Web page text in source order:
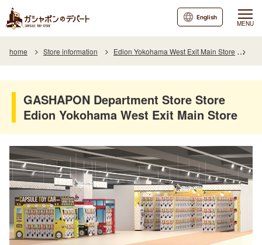
MENU
English
home Store information Edion Yokohama West Exit Main Store
GASHAPON Department Store Store
Edion Yokohama West Exit Main Store